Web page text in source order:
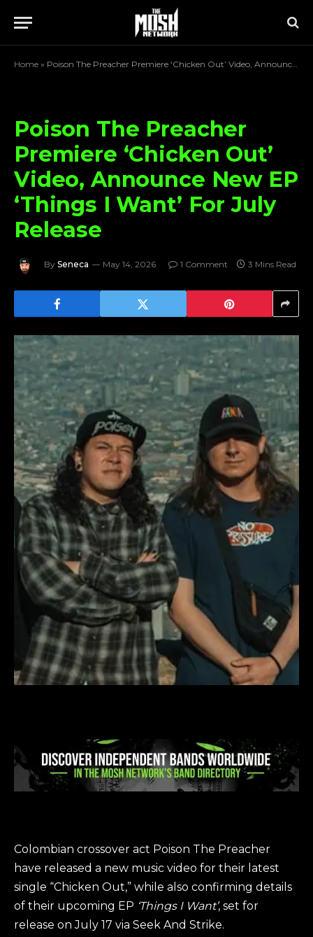
Home » Poison The Preacher Premiere ‘Chicken Out’ Video, Announce New EP ‘Things I Want’ For July Release
Poison The Preacher
Premiere ‘Chicken Out’
Video, Announce New EP
‘Things I Want’ For July
Release
By Seneca May 14, 2026 1 Comment 3 Mins Read
Colombian crossover act Poison The Preacher
have released a new music video for their latest
single “Chicken Out,” while also confirming details
of their upcoming EP ‘Things I Want’, set for
release on July 17 via Seek And Strike.